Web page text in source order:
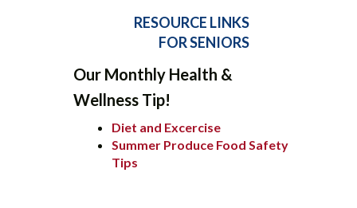
RESOURCE LINKS
FOR SENIORS
Our Monthly Health &
Wellness Tip!
Diet and Excercise
Summer Produce Food Safety
Tips